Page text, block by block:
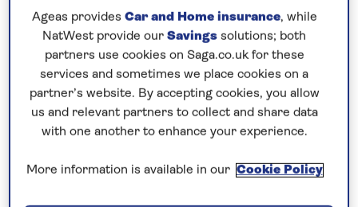
you experience each destination in a way that suits
you.
Ageas provides Car and Home insurance, while
NatWest provide our Savings solutions; both
partners use cookies on Saga.co.uk for these
services and sometimes we place cookies on a
partner’s website. By accepting cookies, you allow
us and relevant partners to collect and share data
with one another to enhance your experience.
More information is available in our Cookie Policy